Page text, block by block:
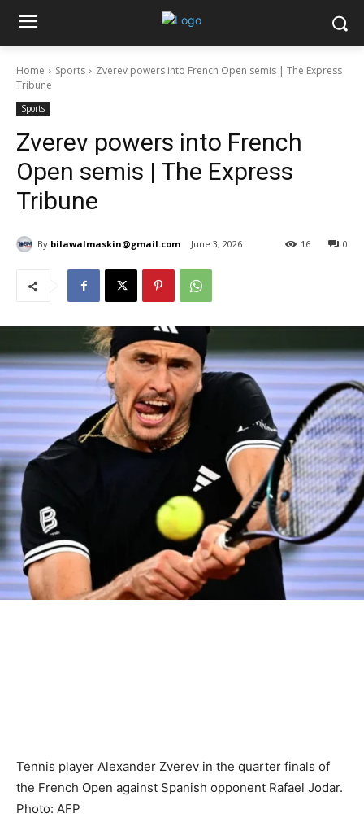
Home Sports
Zverev powers into French Open semis | The Express
Tribune
Sports
Zverev powers into French
Open semis | The Express
Tribune
By bilawalmaskin@gmail.com June 3, 2026 0
16
Tennis player Alexander Zverev in the quarter finals of
the French Open against Spanish opponent Rafael Jodar.
Photo: AFP